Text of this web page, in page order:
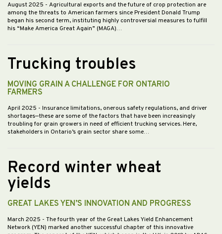
August 2025 - Agricultural exports and the future of crop protection are
among the threats to American farmers since President Donald Trump
began his second term, instituting highly controversial measures to fulfill
his “Make America Great Again” (MAGA)…
Trucking troubles
MOVING GRAIN A CHALLENGE FOR ONTARIO
FARMERS
April 2025 - Insurance limitations, onerous safety regulations, and driver
shortages—these are some of the factors that have been increasingly
troubling for grain growers in need of efficient trucking services. Here,
stakeholders in Ontario’s grain sector share some…
Record winter wheat
yields
GREAT LAKES YEN’S INNOVATION AND PROGRESS
March 2025 - The fourth year of the Great Lakes Yield Enhancement
Network (YEN) marked another successful chapter of this innovative